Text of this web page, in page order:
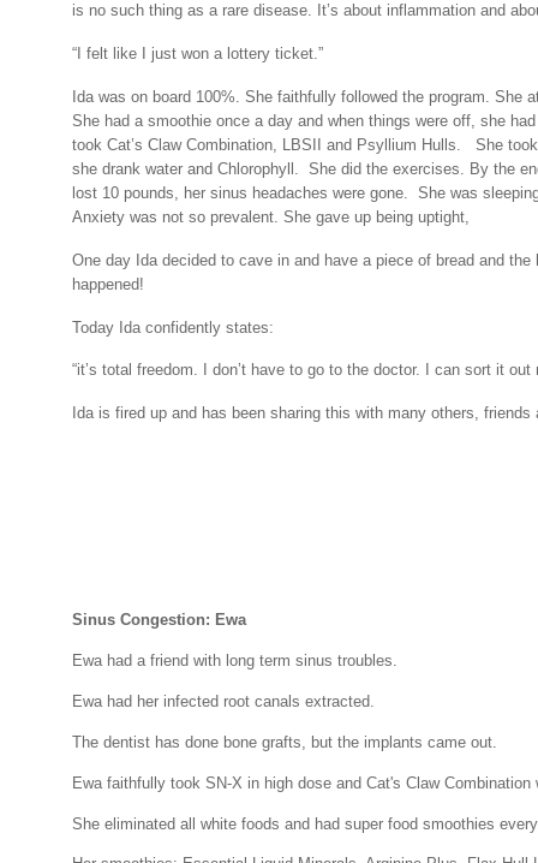
is no such thing as a rare disease. It’s about inflammation and
“I felt like I just won a lottery ticket.”
Ida was on board 100%. She faithfully followed the program. She
She had a smoothie once a day and when things were off, she
took Cat’s Claw Combination, LBSII and Psyllium Hulls.
She
she drank water and Chlorophyll.
She did the exercises. By the
lost 10 pounds, her sinus headaches were gone.
She was
Anxiety was not so prevalent. She gave up being uptight,
One day Ida decided to cave in and have a piece of bread and the
happened!
Today Ida confidently states:
“it’s total freedom. I don’t have to go to the doctor. I can sort it out
Ida is fired up and has been sharing this with many others, friends
Sinus Congestion: Ewa
Ewa had a friend with long term sinus troubles.
Ewa had her infected root canals extracted.
The dentist has done bone grafts, but the implants came out.
Ewa faithfully took SN-X in high dose and Cat's Claw Combination
She eliminated all white foods and had super food smoothies